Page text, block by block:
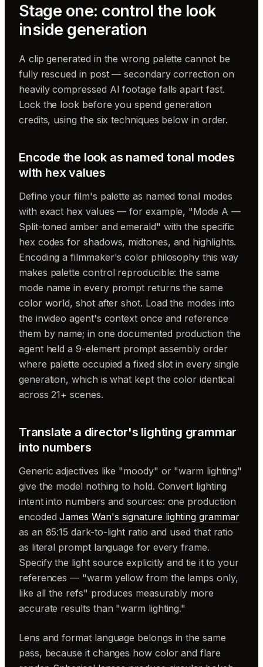
Stage one: control the look
inside generation
A clip generated in the wrong palette cannot be
fully rescued in post — secondary correction on
heavily compressed AI footage falls apart fast.
Lock the look before you spend generation
credits, using the six techniques below in order.
Encode the look as named tonal modes
with hex values
Define your film's palette as named tonal modes
with exact hex values — for example, "Mode A —
Split-toned amber and emerald" with the specific
hex codes for shadows, midtones, and highlights.
Encoding a filmmaker's color philosophy this way
makes palette control reproducible: the same
mode name in every prompt returns the same
color world, shot after shot. Load the modes into
the invideo agent's context once and reference
them by name; in one documented production the
agent held a 9-element prompt assembly order
where palette occupied a fixed slot in every single
generation, which is what kept the color identical
across 21+ scenes.
Translate a director's lighting grammar
into numbers
Generic adjectives like "moody" or "warm lighting"
give the model nothing to hold. Convert lighting
intent into numbers and sources: one production
encodedJames Wan's signature lighting grammar
as an 85:15 dark-to-light ratio and used that ratio
as literal prompt language for every frame.
Specify the light source explicitly and tie it to your
references — "warm yellow from the lamps only,
like all the refs" produces measurably more
accurate results than "warm lighting."
Lens and format language belongs in the same
pass, because it changes how color and flare